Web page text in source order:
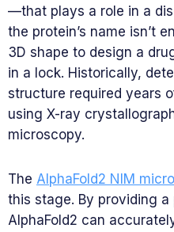
—that plays a role in a
the protein’s name isn’t
3D shape to design a
in a lock. Historically,
structure required years
using X-ray
microscopy.
The AlphaFold2 NIM
this stage. By providing
AlphaFold2 can